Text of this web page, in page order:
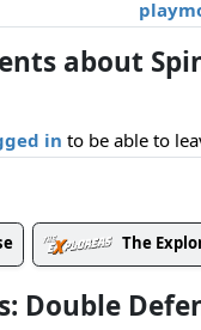
about
in to be able to
The
Double